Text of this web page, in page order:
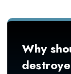
Why